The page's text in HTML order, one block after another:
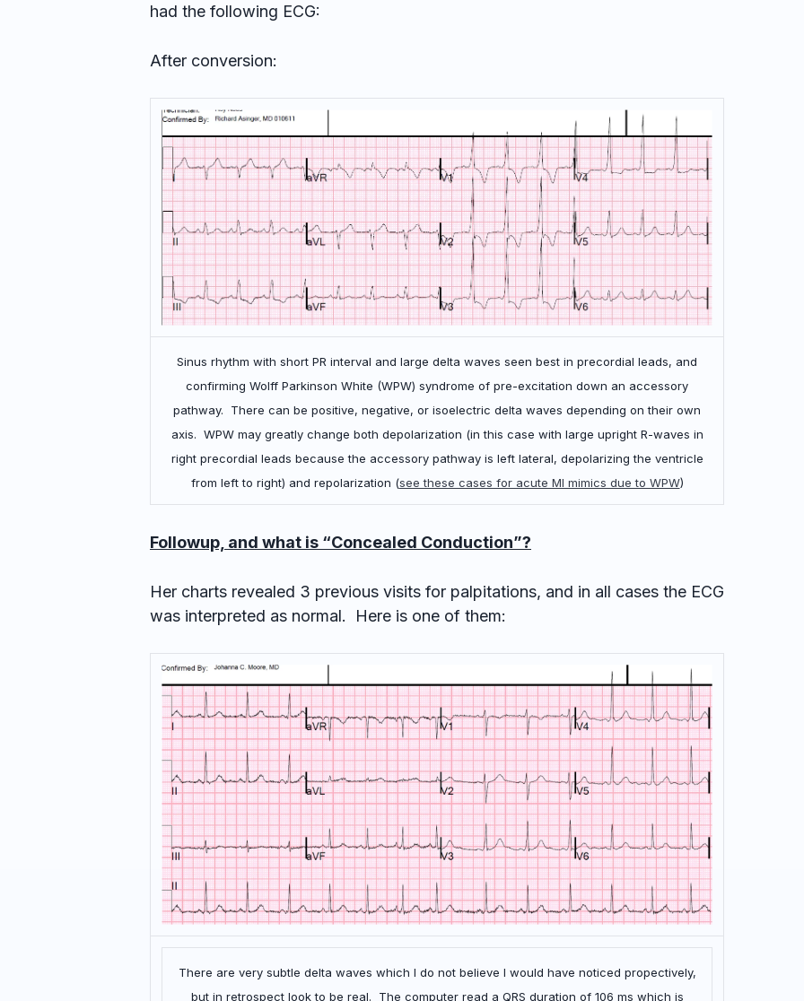
had the following ECG:
After conversion:
Sinus rhythm with short PR interval and large delta waves seen best in precordial leads, and
confirming Wolff Parkinson White (WPW) syndrome of pre-excitation down an accessory
pathway. There can be positive, negative, or isoelectric delta waves depending on their own
axis. WPW may greatly change both depolarization (in this case with large upright R-waves in
right precordial leads because the accessory pathway is left lateral, depolarizing the ventricle
from left to right) and repolarization (see these cases for acute MI mimics due to WPW)
Followup, and what is “Concealed Conduction”?
Her charts revealed 3 previous visits for palpitations, and in all cases the ECG
was interpreted as normal. Here is one of them:
There are very subtle delta waves which I do not believe I would have noticed propectively,
but in retrospect look to be real. The computer read a QRS duration of 106 ms which is